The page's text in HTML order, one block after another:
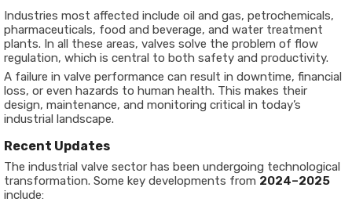
Industries most affected include oil and gas, petrochemicals,
pharmaceuticals, food and beverage, and water treatment
plants. In all these areas, valves solve the problem of flow
regulation, which is central to both safety and productivity.
A failure in valve performance can result in downtime, financial
loss, or even hazards to human health. This makes their
design, maintenance, and monitoring critical in today’s
industrial landscape.
Recent Updates
The industrial valve sector has been undergoing technological
transformation. Some key developments from 2024–2025
include: